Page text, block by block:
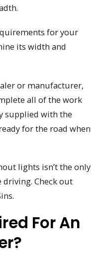
for your
its width and
or manufacturer,
all of the work
supplied with the
for the road when
lights isn’t the only
Check out
For An